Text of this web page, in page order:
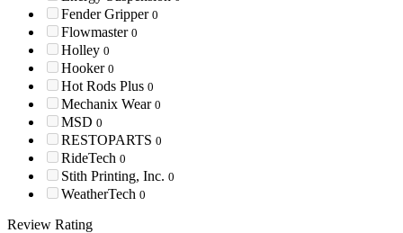
Fender Gripper 0
Flowmaster 0
Holley 0
Hooker 0
Hot Rods Plus 0
Mechanix Wear 0
MSD 0
RESTOPARTS 0
RideTech 0
Stith Printing, Inc. 0
WeatherTech 0
Review Rating